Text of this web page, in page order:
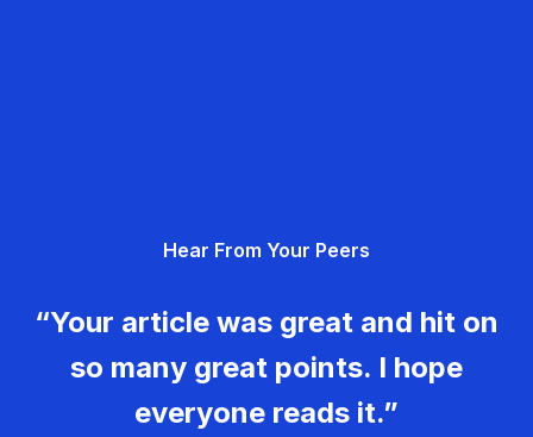
Hear From Your Peers
“Your article was great and hit on
so many great points. I hope
everyone reads it.”